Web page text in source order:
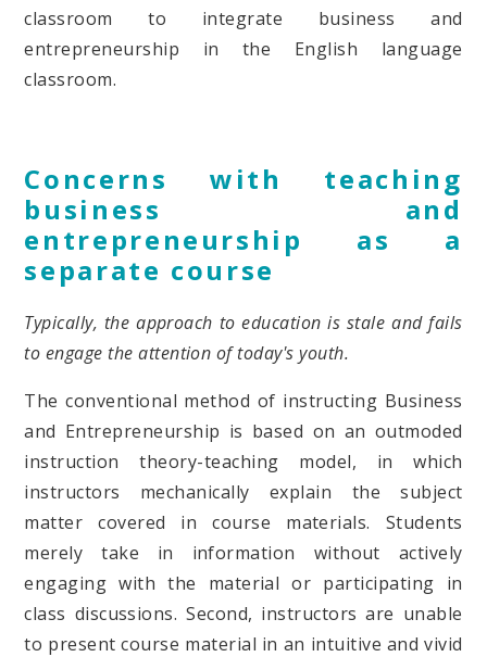
classroom to integrate business and
entrepreneurship in the English language
classroom.
Concerns with teaching
business and
entrepreneurship as a
separate course
Typically, the approach to education is stale and fails
to engage the attention of today's youth.
The conventional method of instructing Business
and Entrepreneurship is based on an outmoded
instruction theory-teaching model, in which
instructors mechanically explain the subject
matter covered in course materials. Students
merely take in information without actively
engaging with the material or participating in
class discussions. Second, instructors are unable
to present course material in an intuitive and vivid